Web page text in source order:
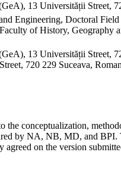
13 Universității Street,
Engineering, Doctoral
of History,
13 Universității Street,
720 229 Suceava,
the conceptualization,
by NA, NB, MD, and
agreed on the version